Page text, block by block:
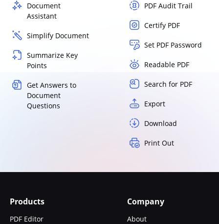
Document
Assistant
Simplify Document
Summarize Key
Points
Get Answers to
Document
Questions
PDF Audit Trail
Certify PDF
Set PDF Password
Readable PDF
Search for PDF
Export
Download
Print Out
Products
PDF Editor
Company
About